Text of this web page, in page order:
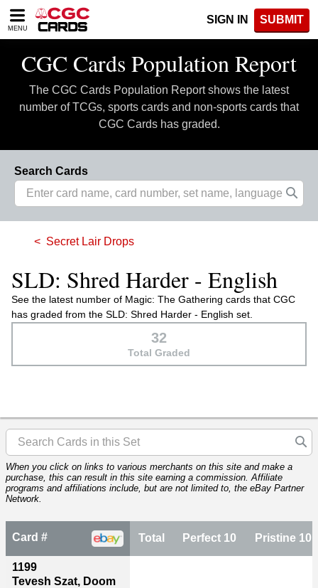
Please
note:
includes
accessibility
system.
MENU
SIGN IN SUBMIT
CGC Cards Population Report
The CGC Cards Population Report shows the latest
number of TCGs, sports cards and non-sports cards that
CGC Cards has graded.
Search Cards
Secret Lair Drops
SLD: Shred Harder - English
See the latest number of Magic: The Gathering cards that CGC
has graded from the SLD: Shred Harder - English set.
32
Total Graded
When you click on links to various merchants on this site and make a
purchase, this can result in this site earning a commission. Affiliate
programs and affiliations include, but are not limited to, the eBay Partner
Network.
Card #
1199
Tevesh Szat, Doom
Total Perfect 10 Pristine 10